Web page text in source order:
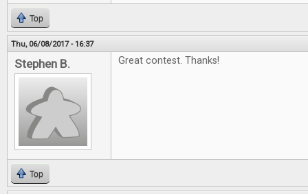
Top
Thu, 06/08/2017 - 16:37
Stephen B. Great contest. Thanks!
Top